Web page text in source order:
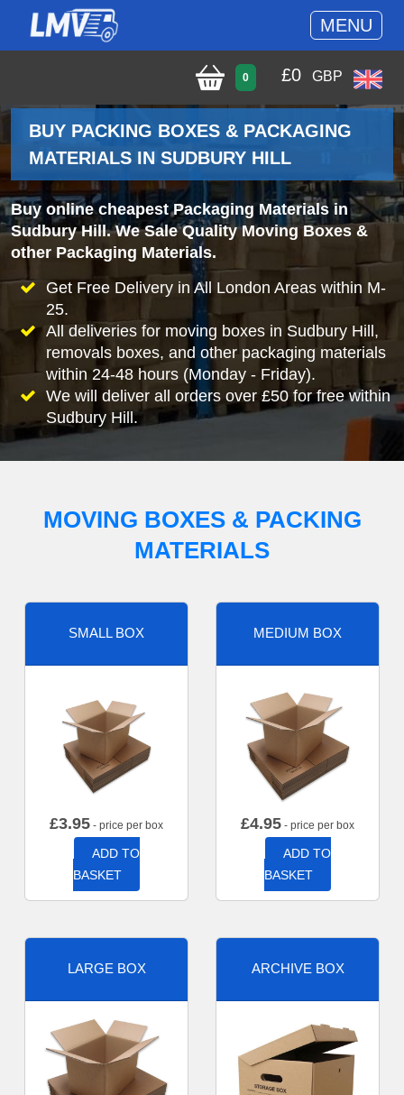
MENU
0 £0 GBP
BUY PACKING BOXES & PACKAGING
MATERIALS IN SUDBURY HILL
Buy online cheapest Packaging Materials in
Sudbury Hill. We Sale Quality Moving Boxes &
other Packaging Materials.
Get Free Delivery in All London Areas within M-
25.
All deliveries for moving boxes in Sudbury Hill,
removals boxes, and other packaging materials
within 24-48 hours (Monday - Friday).
We will deliver all orders over £50 for free within
Sudbury Hill.
MOVING BOXES & PACKING
MATERIALS
SMALL BOX
£3.95 - price per box
ADD TO
BASKET
MEDIUM BOX
£4.95 - price per box
ADD TO
BASKET
LARGE BOX ARCHIVE BOX